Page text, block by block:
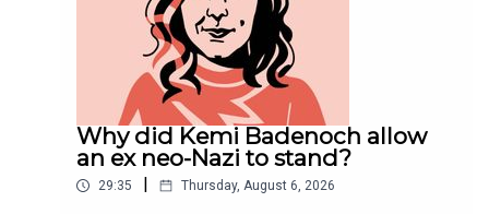
Why did Kemi Badenoch allow
an ex neo-Nazi to stand?
29:35 Thursday, August 6, 2026